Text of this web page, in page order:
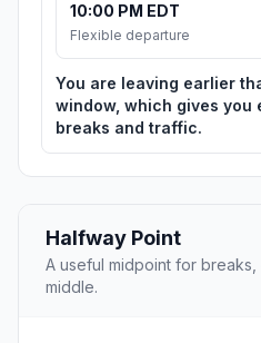
10:00 PM EDT
Flexible departure
You are leaving earlier
window, which gives you
breaks and traffic.
Halfway Point
A useful midpoint for
middle.